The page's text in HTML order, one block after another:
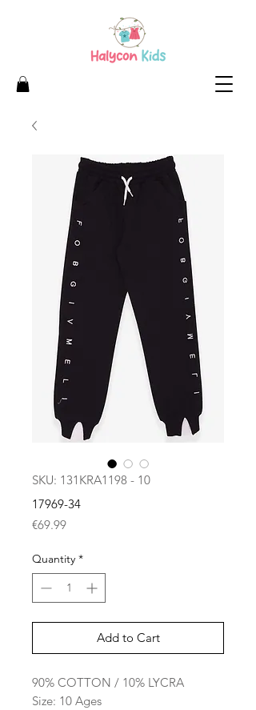
SKU: 131KRA1198 - 10
17969-34
€69.99Price
Quantity *
Add to Cart
90% COTTON / 10% LYCRA
Size: 10 Ages